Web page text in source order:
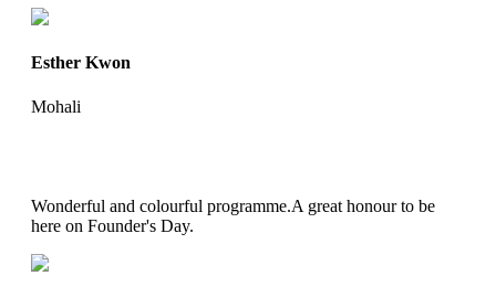
Esther Kwon
Mohali
Wonderful and colourful programme.A great honour to be
here on Founder's Day.